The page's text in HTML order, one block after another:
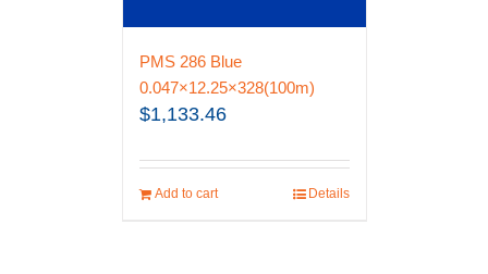
PMS 286 Blue
0.047×12.25×328(100m)
$1,133.46
Add to cart Details